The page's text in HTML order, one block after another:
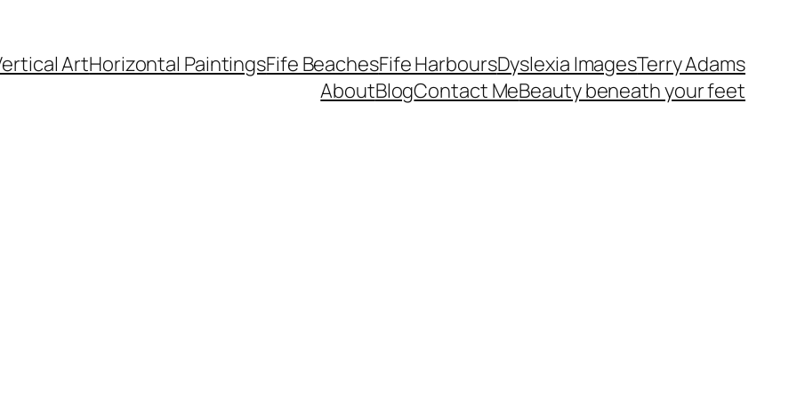
ArtHorizontal PaintingsFife BeachesFife HarboursDyslexia ImagesTerry Adams
AboutBlogContact MeBeauty beneath your feet